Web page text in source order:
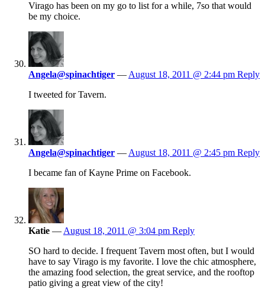
Virago has been on my go to list for a while, 7so that would
be my choice.
Angela@spinachtiger — August 18, 2011 @ 2:44 pm Reply
I tweeted for Tavern.
Angela@spinachtiger — August 18, 2011 @ 2:45 pm Reply
I became fan of Kayne Prime on Facebook.
Katie — August 18, 2011 @ 3:04 pm Reply
SO hard to decide. I frequent Tavern most often, but I would
have to say Virago is my favorite. I love the chic atmosphere,
the amazing food selection, the great service, and the rooftop
patio giving a great view of the city!